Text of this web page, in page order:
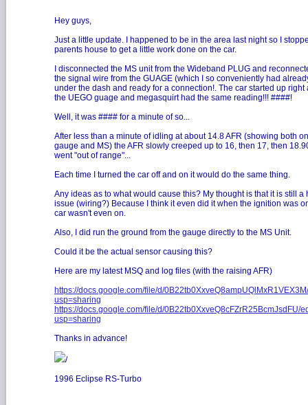
Hey guys,
Just a little update. I happened to be in the area last night so I
parents house to get a little work done on the car.
I disconnected the MS unit from the Wideband PLUG and
the signal wire from the GUAGE (which I so conveniently had
under the dash and ready for a connection!. The car started up right
the UEGO guage and megasquirt had the same reading!!! ####!
Well, it was #### for a minute of so...
After less than a minute of idling at about 14.8 AFR (showing both
gauge and MS) the AFR slowly creeped up to 16, then 17, then
went "out of range"...
Each time I turned the car off and on it would do the same thing.
Any ideas as to what would cause this? My thought is that it is still a
issue (wiring?) Because I think it even did it when the ignition was
car wasn't even on.
Also, I did run the ground from the gauge directly to the MS Unit.
Could it be the actual sensor causing this?
Here are my latest MSQ and log files (with the raising AFR)
https://docs.google.com/file/d/
usp=sharing
https://docs.google.com/file/d/0B22tb0XxveQ8cFZrR25BcmJsdFU/
usp=sharing
Thanks in advance!
/
1996 Eclipse RS-Turbo